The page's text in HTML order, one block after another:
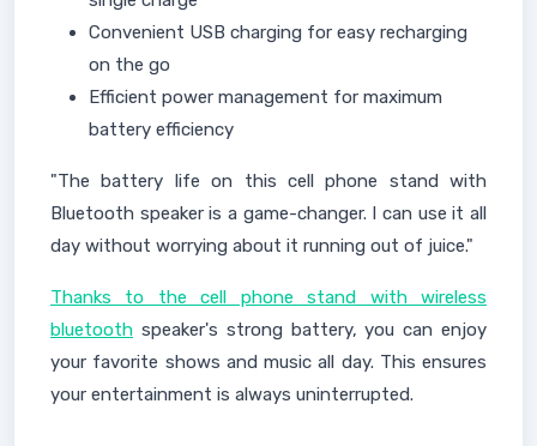
Convenient USB charging for easy recharging
on the go
Efficient power management for maximum
battery efficiency
"The battery life on this cell phone stand with
Bluetooth speaker is a game-changer. I can use it all
day without worrying about it running out of juice."
Thanks to the cell phone stand with wireless
bluetooth speaker's strong battery, you can enjoy
your favorite shows and music all day. This ensures
your entertainment is always uninterrupted.